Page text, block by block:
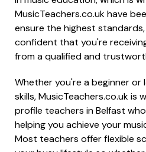
MusicTeachers.co.uk have
ensure the highest
confident that you're
from a qualified and
Whether you're a beginner
skills, MusicTeachers.co.uk is
profile teachers in Belfast
helping you achieve your
Most teachers offer flexible